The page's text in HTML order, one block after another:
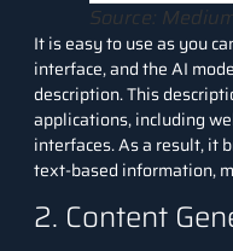
Source:
It is easy to use as you
interface, and the AI
description. This
applications, including
interfaces. As a result, it
text-based information,
2. Content